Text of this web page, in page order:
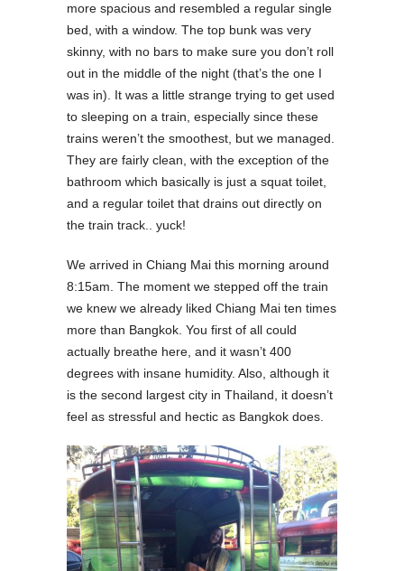
more spacious and resembled a regular single
bed, with a window. The top bunk was very
skinny, with no bars to make sure you don’t roll
out in the middle of the night (that’s the one I
was in). It was a little strange trying to get used
to sleeping on a train, especially since these
trains weren’t the smoothest, but we managed.
They are fairly clean, with the exception of the
bathroom which basically is just a squat toilet,
and a regular toilet that drains out directly on
the train track.. yuck!
We arrived in Chiang Mai this morning around
8:15am. The moment we stepped off the train
we knew we already liked Chiang Mai ten times
more than Bangkok. You first of all could
actually breathe here, and it wasn’t 400
degrees with insane humidity. Also, although it
is the second largest city in Thailand, it doesn’t
feel as stressful and hectic as Bangkok does.